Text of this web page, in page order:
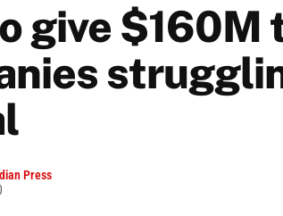
give $160M
Press